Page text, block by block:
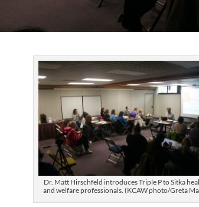
Dr. Matt Hirschfeld introduces Triple P to Sitka
and welfare professionals. (KCAW photo/Greta